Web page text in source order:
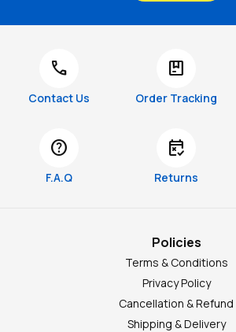
call
Contact Us
package
Order Tracking
help
F.A.Q
free_cancellation
Returns
Policies
Terms & Conditions
Privacy Policy
Cancellation & Refund
Shipping & Delivery